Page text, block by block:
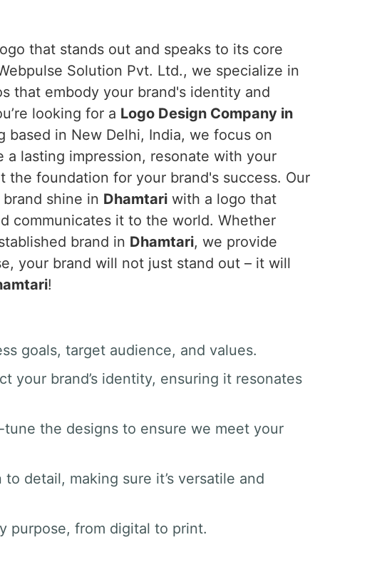
that stands out and speaks to its core
Solution Pvt. Ltd., we specialize in
that embody your brand's identity and
looking for a Logo Design Company in
based in New Delhi, India, we focus on
a lasting impression, resonate with your
the foundation for your brand's success. Our
shine in Dhamtari with a logo that
communicates it to the world. Whether
brand in Dhamtari, we provide
your brand will not just stand out – it will
!
goals, target audience, and values.
your brand’s identity, ensuring it resonates
the designs to ensure we meet your
detail, making sure it’s versatile and
purpose, from digital to print.